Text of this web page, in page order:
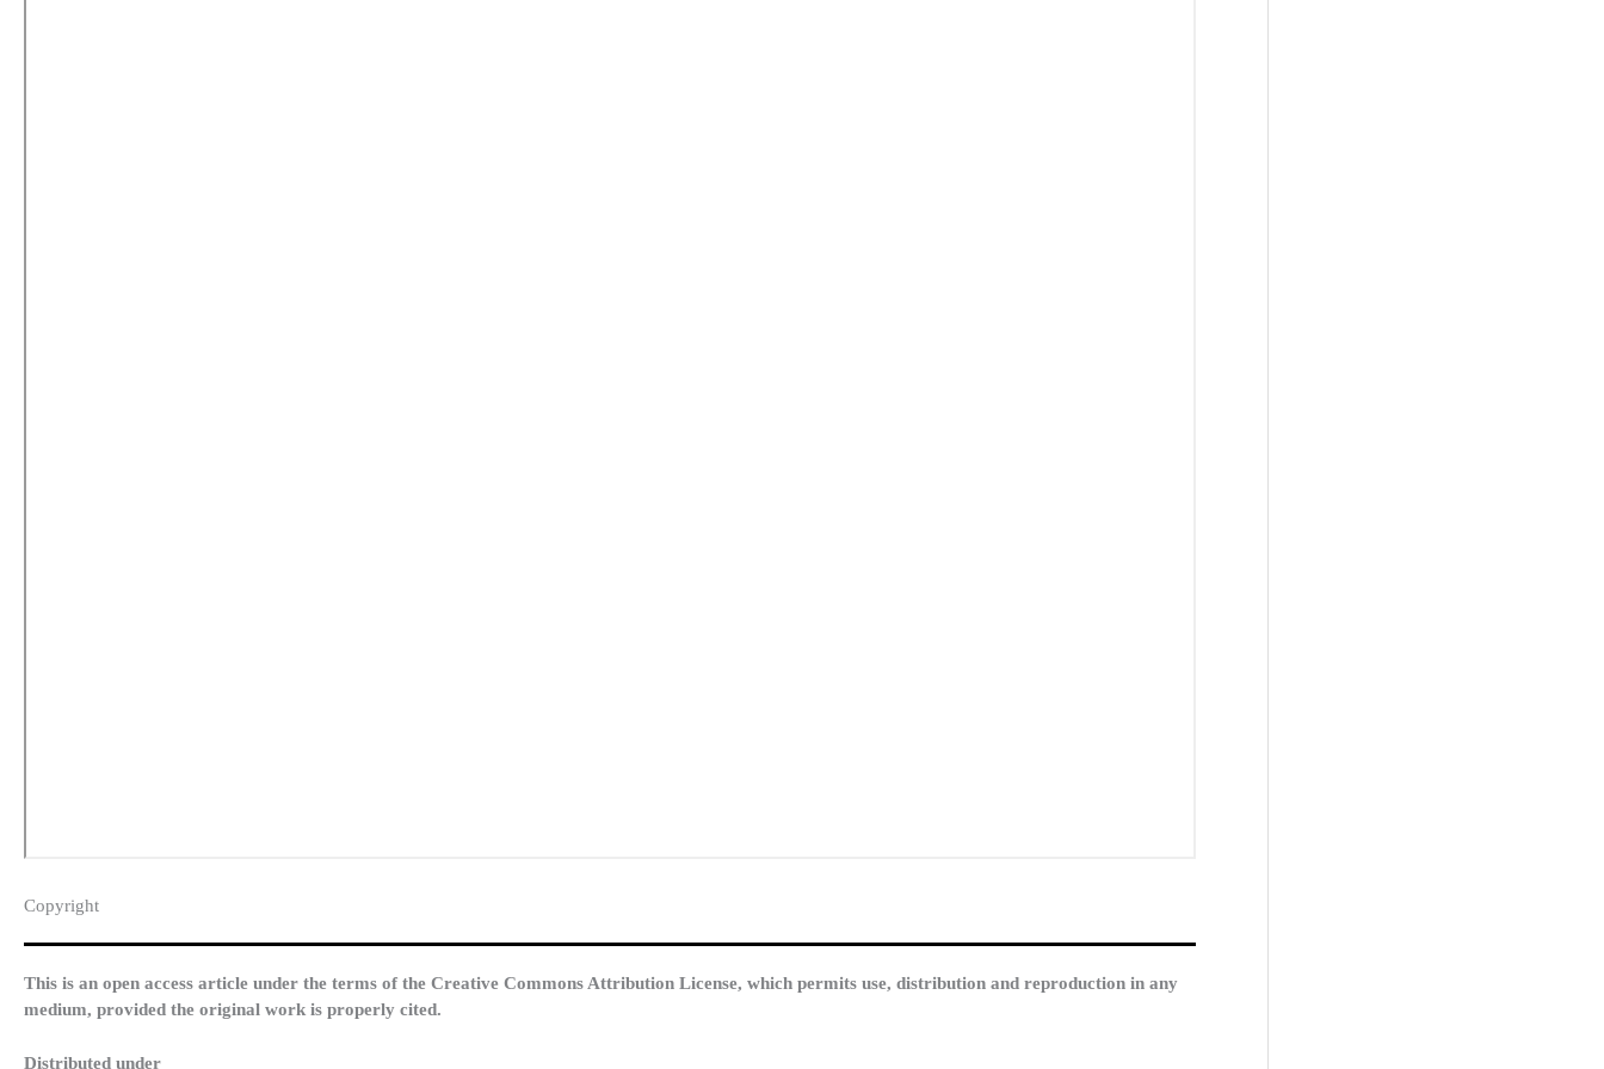
Copyright​
This is an open access article under the terms of the Creative Commons Attribution License, which permits use, distribution and reproduction in any
medium, provided the original work is properly cited.
Distributed under